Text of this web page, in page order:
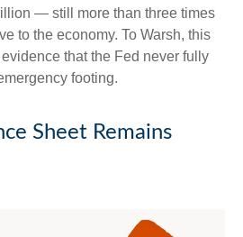
— still more than three times
to the economy. To Warsh, this
that the Fed never fully
footing.
Sheet Remains